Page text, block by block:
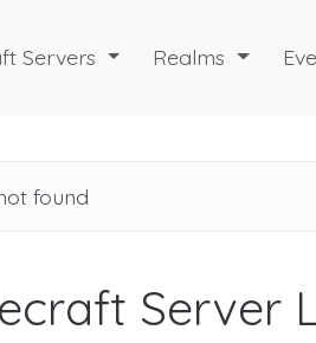
Servers Realms
found
Server